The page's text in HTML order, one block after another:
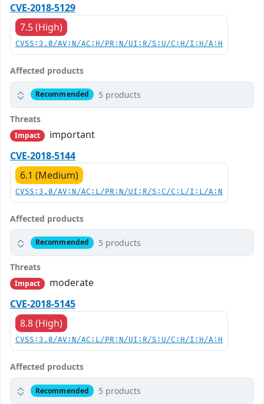
CVE-2018-5129
7.5 (High)
CVSS:3.0/AV:N/AC:H/PR:N/UI:R/S:U/C:H/I:H/A:H
Affected products
Recommended 5 products
Threats
Impact
important
CVE-2018-5144
6.1 (Medium)
CVSS:3.0/AV:N/AC:L/PR:N/UI:R/S:C/C:L/I:L/A:N
Affected products
Recommended 5 products
Threats
Impact
moderate
CVE-2018-5145
8.8 (High)
CVSS:3.0/AV:N/AC:L/PR:N/UI:R/S:U/C:H/I:H/A:H
Affected products
Recommended 5 products